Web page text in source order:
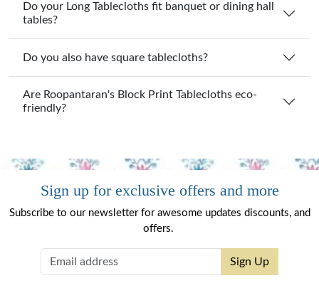
Do your Long Tablecloths fit banquet or dining hall
tables?
Do you also have square tablecloths?
Are Roopantaran's Block Print Tablecloths eco-
friendly?
Sign up for exclusive offers and more
Subscribe to our newsletter for awesome updates discounts, and
offers.
Sign Up